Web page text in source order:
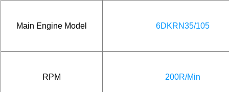
Main Engine Model 6DKRN35/105
RPM 200R/Min